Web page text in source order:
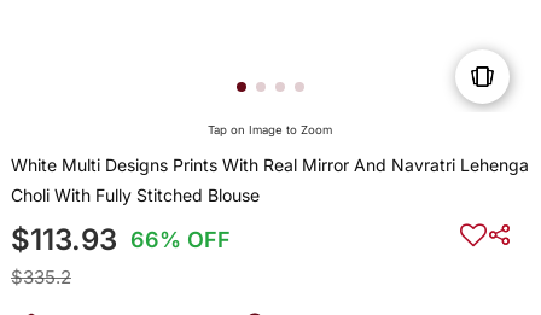
Tap on Image to Zoom
White Multi Designs Prints With Real Mirror And Navratri Lehenga
Choli With Fully Stitched Blouse
$113.93 66% OFF
$335.2